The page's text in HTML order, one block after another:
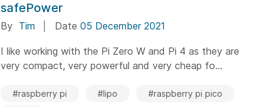
safePower
By Tim Date 05 December 2021
I like working with the Pi Zero W and Pi 4 as they are
very compact, very powerful and very cheap fo...
#raspberry pi #lipo
#raspberry pi pico